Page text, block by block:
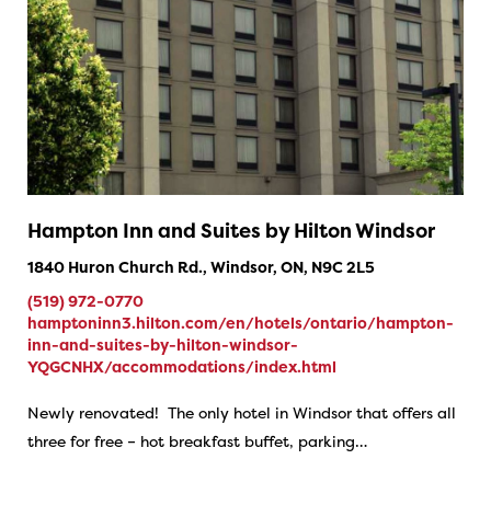
Hampton Inn and Suites by Hilton Windsor
1840 Huron Church Rd., Windsor, ON, N9C 2L5
(519) 972-0770
hamptoninn3.hilton.com/en/hotels/ontario/hampton-
inn-and-suites-by-hilton-windsor-
YQGCNHX/accommodations/index.html
Newly renovated! The only hotel in Windsor that offers all
three for free – hot breakfast buffet, parking…